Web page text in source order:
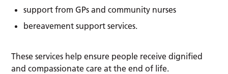
support from GPs and community nurses
bereavement support services.
These services help ensure people receive dignified
and compassionate care at the end of life.